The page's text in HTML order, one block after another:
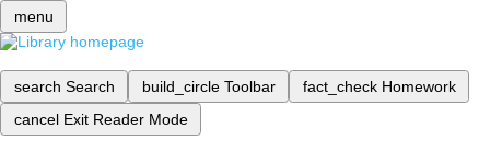
menu
search Search build_circle Toolbar fact_check Homework
cancel Exit Reader Mode